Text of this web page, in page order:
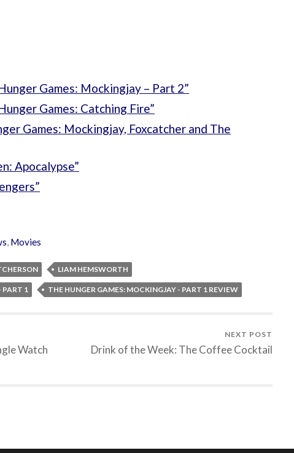
Games: Mockingjay – Part 2”
Games: Catching Fire”
Games: Mockingjay, Foxcatcher and The
Apocalypse”
, Movies
LIAM HEMSWORTH
PART 1 THE HUNGER GAMES: MOCKINGJAY - PART 1 REVIEW
Watch
NEXT POST
Drink of the Week: The Coffee Cocktail